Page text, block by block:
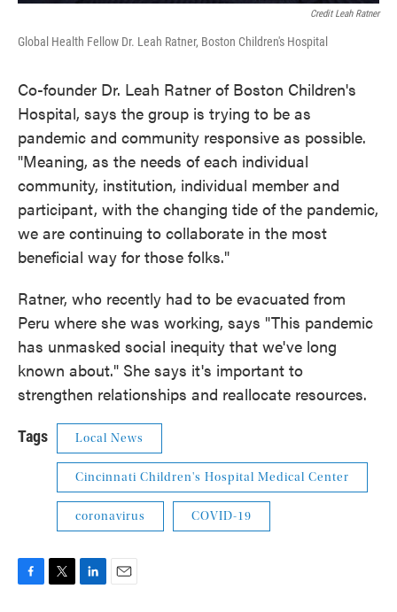
Credit Leah Ratner
Global Health Fellow Dr. Leah Ratner, Boston Children's Hospital
Co-founder Dr. Leah Ratner of Boston Children's
Hospital, says the group is trying to be as
pandemic and community responsive as possible.
"Meaning, as the needs of each individual
community, institution, individual member and
participant, with the changing tide of the pandemic,
we are continuing to collaborate in the most
beneficial way for those folks."
Ratner, who recently had to be evacuated from
Peru where she was working, says "This pandemic
has unmasked social inequity that we've long
known about." She says it's important to
strengthen relationships and reallocate resources.
Tags Local News
Cincinnati Children's Hospital Medical Center
coronavirus COVID-19